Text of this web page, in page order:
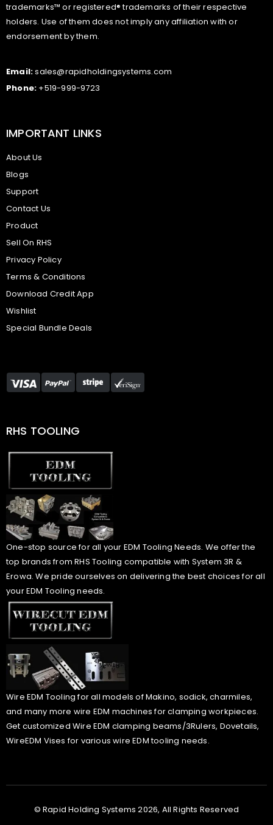
trademarks™ or registered® trademarks of their respective
holders. Use of them does not imply any affiliation with or
endorsement by them.
Email:sales@rapidholdingsystems.com
Phone: +519-999-9723
IMPORTANT LINKS
About Us
Blogs
Support
Contact Us
Product
Sell On RHS
Privacy Policy
Terms & Conditions
Download Credit App
Wishlist
Special Bundle Deals
RHS TOOLING
One-stop source for all your EDM Tooling Needs. We offer the
top brands from RHS Tooling compatible with System 3R &
Erowa. We pride ourselves on delivering the best choices for all
your EDM Tooling needs.
Wire EDM Tooling for all models of Makino, sodick, charmiles,
and many more wire EDM machines for clamping workpieces.
Get customized Wire EDM clamping beams/3Rulers, Dovetails,
WireEDM Vises for various wire EDM tooling needs.
© Rapid Holding Systems 2026, All Rights Reserved